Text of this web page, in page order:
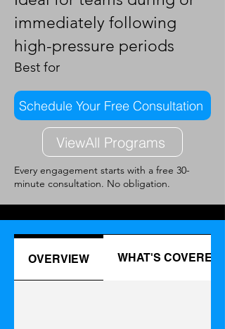
immediately following
high-pressure periods
Best for
Schedule Your Free Consultation
ViewAll Programs
Every engagement starts with a free 30-
minute consultation. No obligation.
OVERVIEW WHAT'S COVERED